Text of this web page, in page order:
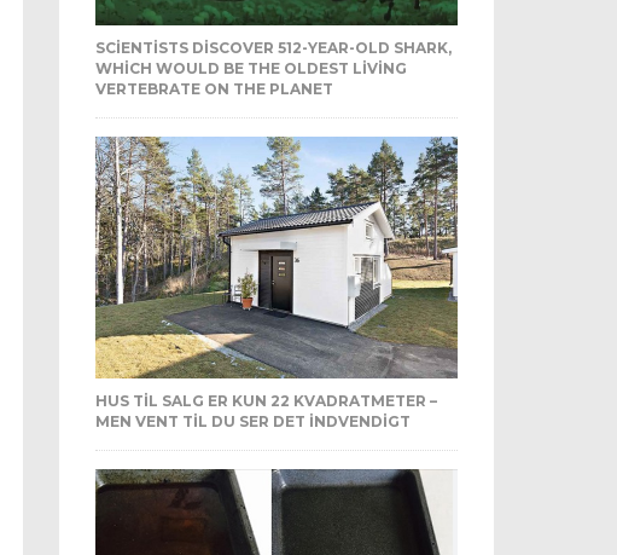
SCIENTISTS DISCOVER 512-YEAR-OLD SHARK,
WHICH WOULD BE THE OLDEST LIVING
VERTEBRATE ON THE PLANET
HUS TIL SALG ER KUN 22 KVADRATMETER –
MEN VENT TIL DU SER DET INDVENDIGT